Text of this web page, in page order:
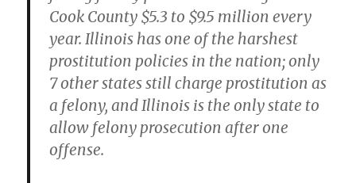
Cook County $5.3 to $9.5 million every
year. Illinois has one of the harshest
prostitution policies in the nation; only
7 other states still charge prostitution as
a felony, and Illinois is the only state to
allow felony prosecution after one
offense.